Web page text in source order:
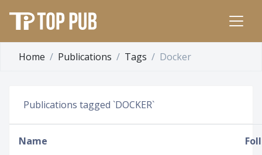
Home Publications Tags Docker
Publications tagged `DOCKER`
Name